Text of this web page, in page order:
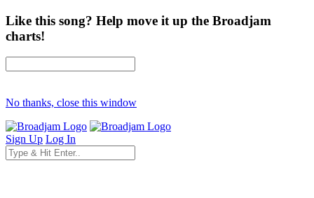
Like this song? Help move it up the Broadjam
charts!
No thanks, close this window
Sign Up Log In